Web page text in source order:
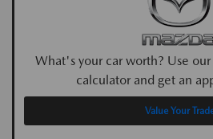
What's your car worth? Use
calculator and get an
Value Your